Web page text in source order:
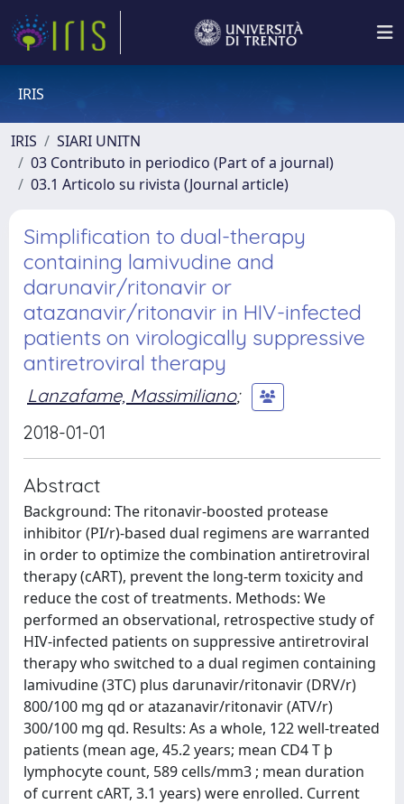
IRIS
IRIS
SIARI UNITN
03 Contributo in periodico (Part of a journal)
03.1 Articolo su rivista (Journal article)
Simplification to dual-therapy
containing lamivudine and
darunavir/ritonavir or
atazanavir/ritonavir in HIV-infected
patients on virologically suppressive
antiretroviral therapy
Lanzafame, Massimiliano;
2018-01-01
Abstract
Background: The ritonavir-boosted protease
inhibitor (PI/r)-based dual regimens are warranted
in order to optimize the combination antiretroviral
therapy (cART), prevent the long-term toxicity and
reduce the cost of treatments. Methods: We
performed an observational, retrospective study of
HIV-infected patients on suppressive antiretroviral
therapy who switched to a dual regimen containing
lamivudine (3TC) plus darunavir/ritonavir (DRV/r)
800/100 mg qd or atazanavir/ritonavir (ATV/r)
300/100 mg qd. Results: As a whole, 122 well-treated
patients (mean age, 45.2 years; mean CD4 T þ
lymphocyte count, 589 cells/mm3 ; mean duration
of current cART, 3.1 years) were enrolled. Current